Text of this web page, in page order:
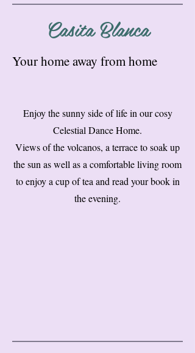
Casita Blanca
Your home away from home
Enjoy the sunny side of life in our cosy
Celestial Dance Home.
Views of the volcanos, a terrace to soak up
the sun as well as a comfortable living room
to enjoy a cup of tea and read your book in
the evening.